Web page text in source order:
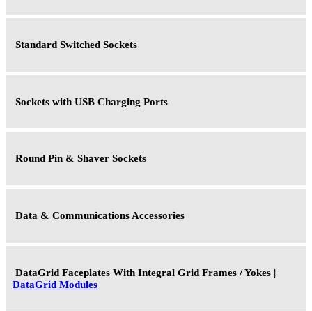
Standard Switched Sockets
Sockets with USB Charging Ports
Round Pin & Shaver Sockets
Data & Communications Accessories
DataGrid Faceplates With Integral Grid Frames / Yokes |
DataGrid Modules